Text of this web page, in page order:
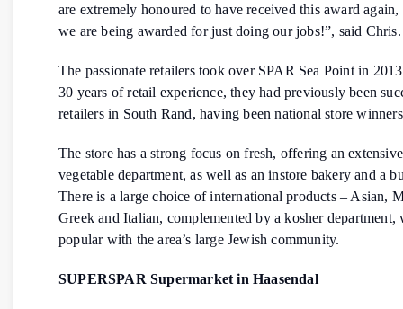
are extremely honoured to have received this award
we are being awarded for just doing our jobs!”, said Chris.
The passionate retailers took over SPAR Sea Point in
30 years of retail experience, they had previously been
retailers in South Rand, having been national store
The store has a strong focus on fresh, offering an
vegetable department, as well as an instore bakery and a
There is a large choice of international products – Asian,
Greek and Italian, complemented by a kosher
popular with the area’s large Jewish community.
SUPERSPAR Supermarket in Haasendal